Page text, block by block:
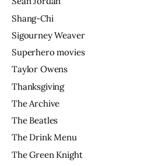
Shang-Chi
Sigourney Weaver
Superhero movies
Taylor Owens
Thanksgiving
The Archive
The Beatles
The Drink Menu
The Green Knight